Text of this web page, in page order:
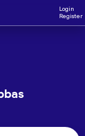
Login
Register